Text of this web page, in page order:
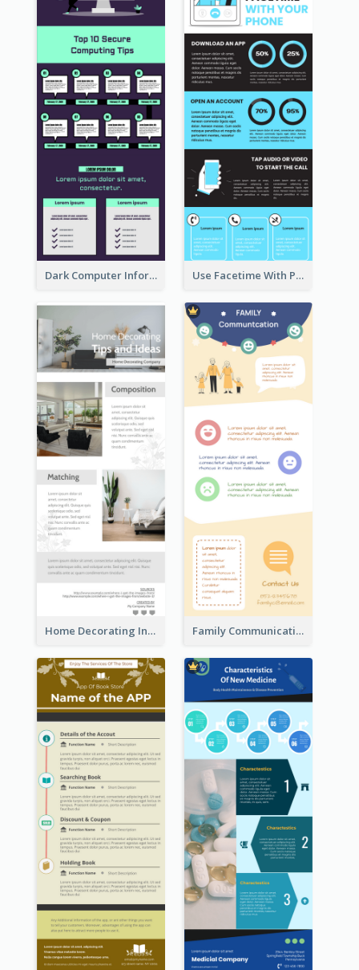
Dark Computer Informative Infographic Use Facetime With Phone Infographic
Home Decorating Infographic Family Communication Infographic